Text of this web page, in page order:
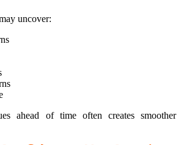
uncover:
ahead of time often creates smoother